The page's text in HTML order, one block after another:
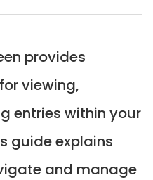
provides
viewing,
entries within your
guide explains
and manage